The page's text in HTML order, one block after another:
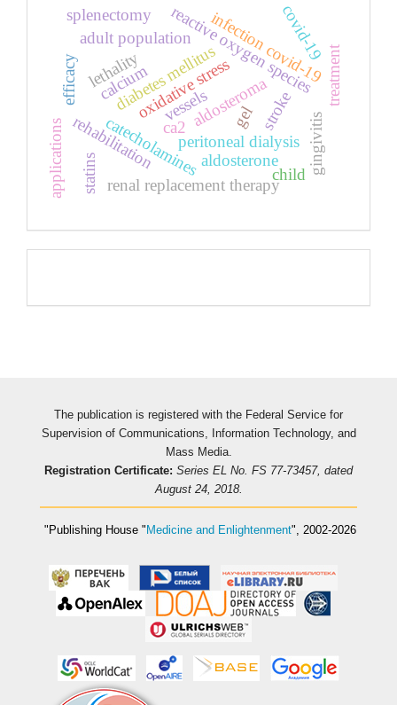
diabetes mellitus
catecholamines
calcium
ca2
reactive oxygen species
oxidative stress
renal replacement therapy
peritoneal dialysis
infection covid-19
lethality
stroke
vessels
covid-19
adult population
rehabilitation
aldosteroma
aldosterone gingivitis
efficacy treatment
gel
applications
splenectomy
statins child
The publication is registered with the Federal Service for
Supervision of Communications, Information Technology, and
Mass Media.
Registration Certificate: Series EL No. FS 77-73457, dated
August 24, 2018.
"Publishing House " Medicine and Enlightenment", 2002-2026